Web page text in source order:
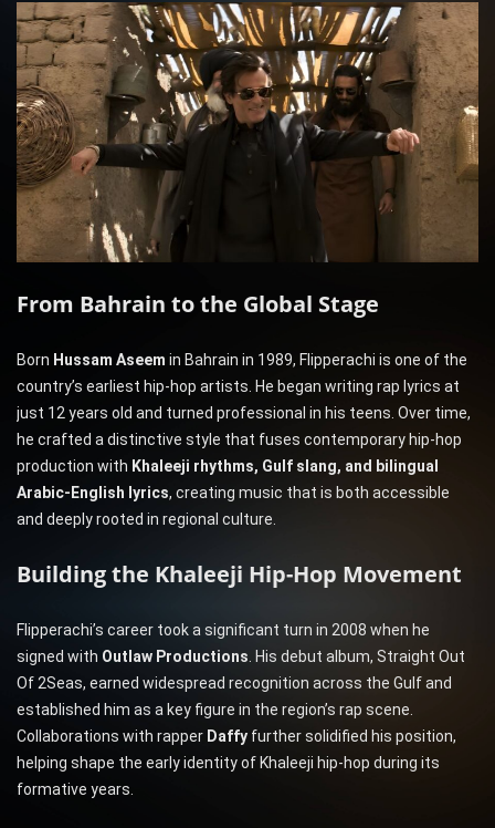
From Bahrain to the Global Stage
Born Hussam Aseem in Bahrain in 1989, Flipperachi is one of the
country’s earliest hip-hop artists. He began writing rap lyrics at
just 12 years old and turned professional in his teens. Over time,
he crafted a distinctive style that fuses contemporary hip-hop
production with Khaleeji rhythms, Gulf slang, and bilingual
Arabic-English lyrics, creating music that is both accessible
and deeply rooted in regional culture.
Building the Khaleeji Hip-Hop Movement
Flipperachi’s career took a significant turn in 2008 when he
signed with Outlaw Productions. His debut album, Straight Out
Of 2Seas, earned widespread recognition across the Gulf and
established him as a key figure in the region’s rap scene.
Collaborations with rapper Daffy further solidified his position,
helping shape the early identity of Khaleeji hip-hop during its
formative years.